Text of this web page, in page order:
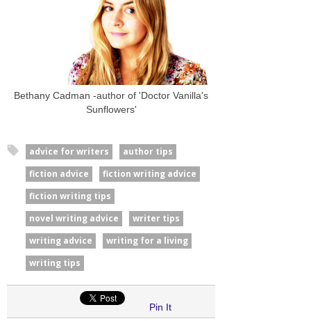
Bethany Cadman -author of 'Doctor Vanilla's
Sunflowers'
advice for writers
author tips
fiction advice
fiction writing advice
fiction writing tips
novel writing advice
writer tips
writing advice
writing for a living
writing tips
Pin It